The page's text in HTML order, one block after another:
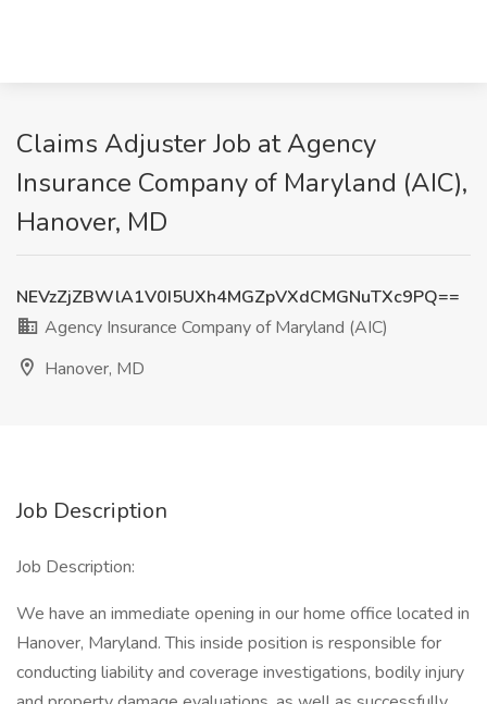
Claims Adjuster Job at Agency
Insurance Company of Maryland (AIC),
Hanover, MD
NEVzZjZBWlA1V0I5UXh4MGZpVXdCMGNuTXc9PQ==
Agency Insurance Company of Maryland (AIC)
Hanover, MD
Job Description
Job Description:
We have an immediate opening in our home office located in
Hanover, Maryland. This inside position is responsible for
conducting liability and coverage investigations, bodily injury